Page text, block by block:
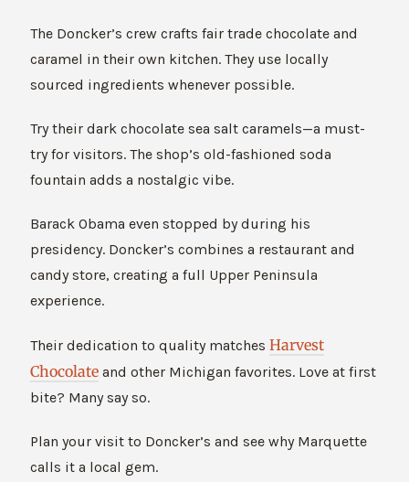
The Doncker’s crew crafts fair trade chocolate and
caramel in their own kitchen. They use locally
sourced ingredients whenever possible.
Try their dark chocolate sea salt caramels—a must-
try for visitors. The shop’s old-fashioned soda
fountain adds a nostalgic vibe.
Barack Obama even stopped by during his
presidency. Doncker’s combines a restaurant and
candy store, creating a full Upper Peninsula
experience.
Their dedication to quality matches Harvest
Chocolate and other Michigan favorites. Love at first
bite? Many say so.
Plan your visit to Doncker’s and see why Marquette
calls it a local gem.